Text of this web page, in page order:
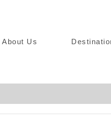
About Us